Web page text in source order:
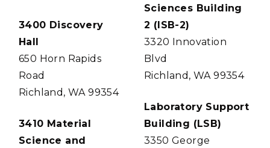
3400 Discovery
Hall
650 Horn Rapids
Road
Richland, WA 99354
3410 Material
Science and
Sciences Building
2 (ISB-2)
3320 Innovation
Blvd
Richland, WA 99354
Laboratory Support
Building (LSB)
3350 George